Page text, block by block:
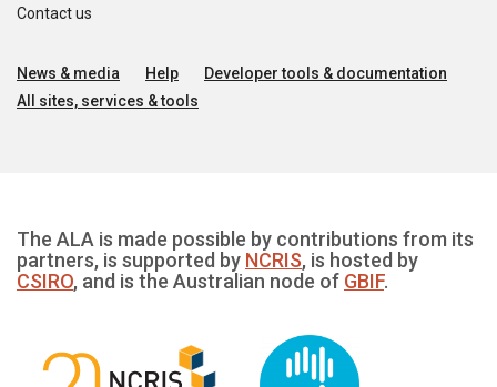
Contact us
News & media Help
Developer tools & documentation
All sites, services & tools
The ALA is made possible by contributions from its
partners, is supported by NCRIS, is hosted by
CSIRO, and is the Australian node of GBIF.